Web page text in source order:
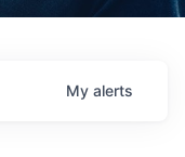
My alerts